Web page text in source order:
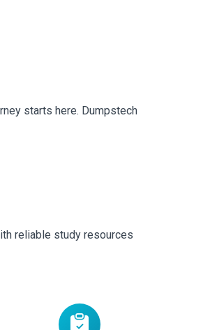
starts here. Dumpstech
reliable study resources